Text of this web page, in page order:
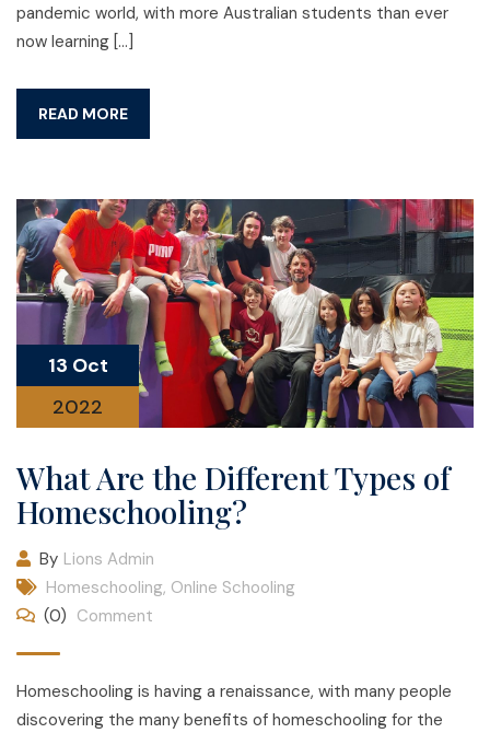
pandemic world, with more Australian students than ever
now learning […]
READ MORE
13 Oct
2022
What Are the Different Types of
Homeschooling?
By Lions Admin
Homeschooling, Online Schooling
(0) Comment
Homeschooling is having a renaissance, with many people
discovering the many benefits of homeschooling for the